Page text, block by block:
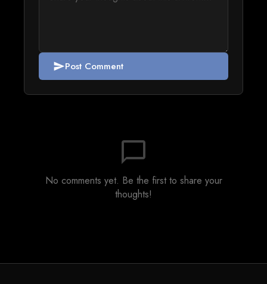
sendPost Comment
chat_bubble_outline
No comments yet. Be the first to share your
thoughts!